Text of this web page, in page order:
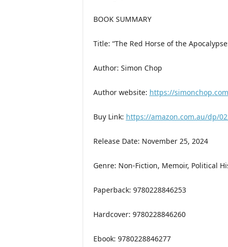
BOOK SUMMARY
Title: “The Red Horse of the
Author: Simon Chop
Author website: https://
Buy Link: https://amazon.com.au/dp/
Release Date: November 25, 2024
Genre: Non-Fiction, Memoir, Political
Paperback: 9780228846253
Hardcover: 9780228846260
Ebook: 9780228846277